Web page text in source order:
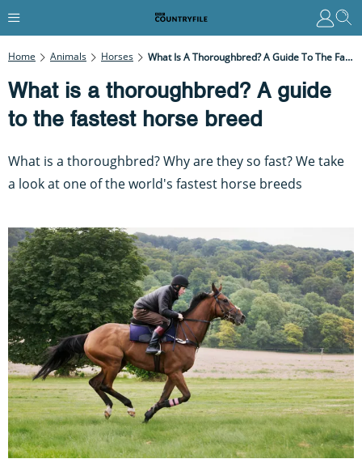
Home Animals Horses What Is A Thoroughbred? A Guide To The Fastest Horse Breed
What is a thoroughbred? A guide
to the fastest horse breed
What is a thoroughbred? Why are they so fast? We take
a look at one of the world's fastest horse breeds